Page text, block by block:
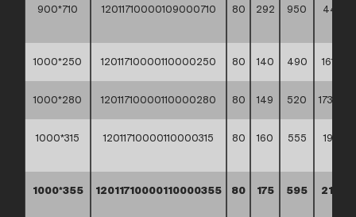
900*710 12011710000109000710 80 292 950
441,70
1000*250 12011710000110000250 80 140 490 161,10 **
1000*280 12011710000110000280 80 149 520 173,90
1000*315 12011710000110000315 80 160 555
192,70
1000*355 12011710000110000355 80 175 595
214,70